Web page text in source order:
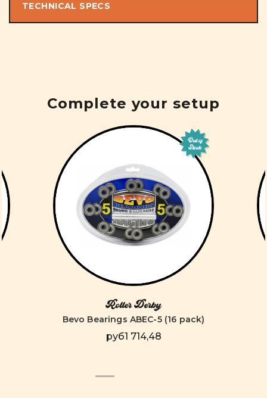
TECHNICAL SPECS
Complete your setup
Out of
Stock
Roller Derby
Bevo Bearings ABEC-5 (16 pack)
руб1 714,48